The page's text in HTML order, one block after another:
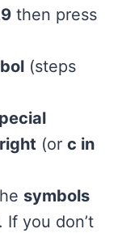
then press
(steps
(or c in
symbols
. If you don’t